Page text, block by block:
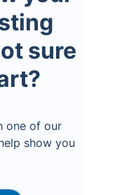
sure
one of our
show you